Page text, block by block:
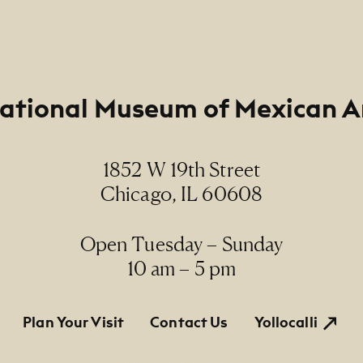
Museum of Mexican
1852 W 19th Street
Chicago, IL 60608
Open Tuesday – Sunday
10 am – 5 pm
Plan Your Visit Contact Us Yollocalli